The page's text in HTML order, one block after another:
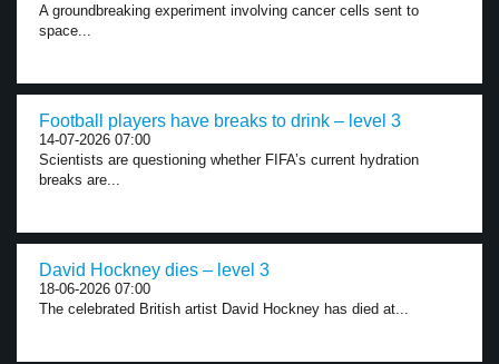
A groundbreaking experiment involving cancer cells sent to
space...
Football players have breaks to drink – level 3
14-07-2026 07:00
Scientists are questioning whether FIFA’s current hydration
breaks are...
David Hockney dies – level 3
18-06-2026 07:00
The celebrated British artist David Hockney has died at...